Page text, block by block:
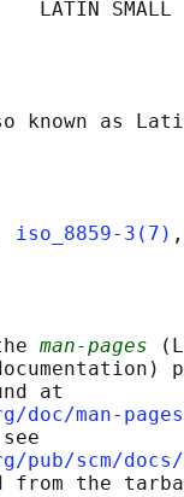
iso_8859-3(7)
man-pages
at
doc/man-
scm/docs/
from the